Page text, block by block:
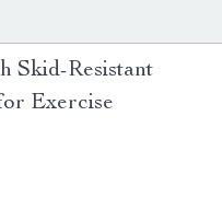
Skid-Resistant
Exercise